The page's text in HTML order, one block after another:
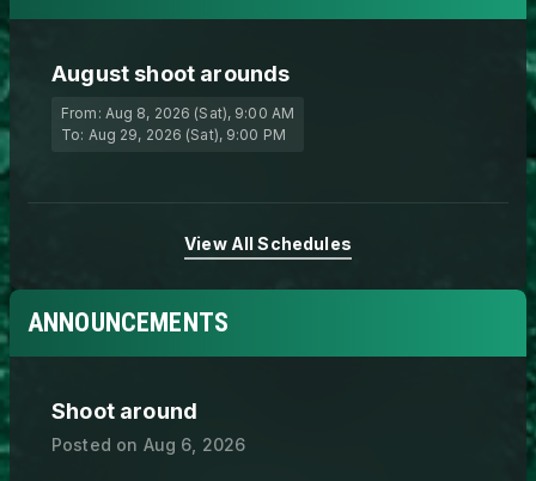
August shoot arounds
From: Aug 8, 2026 (Sat), 9:00 AM
To: Aug 29, 2026 (Sat), 9:00 PM
View All Schedules
ANNOUNCEMENTS
Shoot around
Posted on Aug 6, 2026